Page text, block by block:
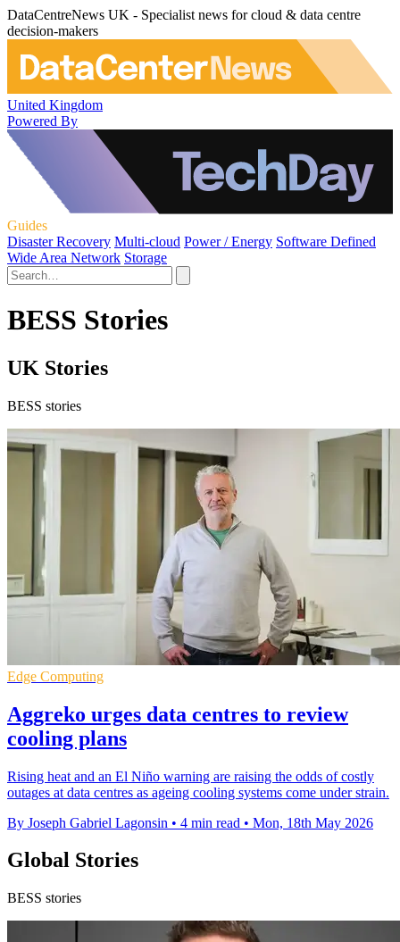
DataCentreNews UK - Specialist news for cloud & data centre
decision-makers
United Kingdom
Powered By
Guides
Disaster Recovery Multi-cloud Power / Energy Software Defined
Wide Area Network Storage
BESS Stories
UK Stories
BESS stories
Edge Computing
Aggreko urges data centres to review
cooling plans
Rising heat and an El Niño warning are raising the odds of costly
outages at data centres as ageing cooling systems come under strain.
By Joseph Gabriel Lagonsin • 4 min read • Mon, 18th May 2026
Global Stories
BESS stories